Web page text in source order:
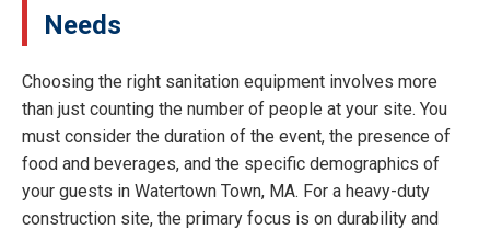
Needs
Choosing the right sanitation equipment involves more
than just counting the number of people at your site. You
must consider the duration of the event, the presence of
food and beverages, and the specific demographics of
your guests in Watertown Town, MA. For a heavy-duty
construction site, the primary focus is on durability and